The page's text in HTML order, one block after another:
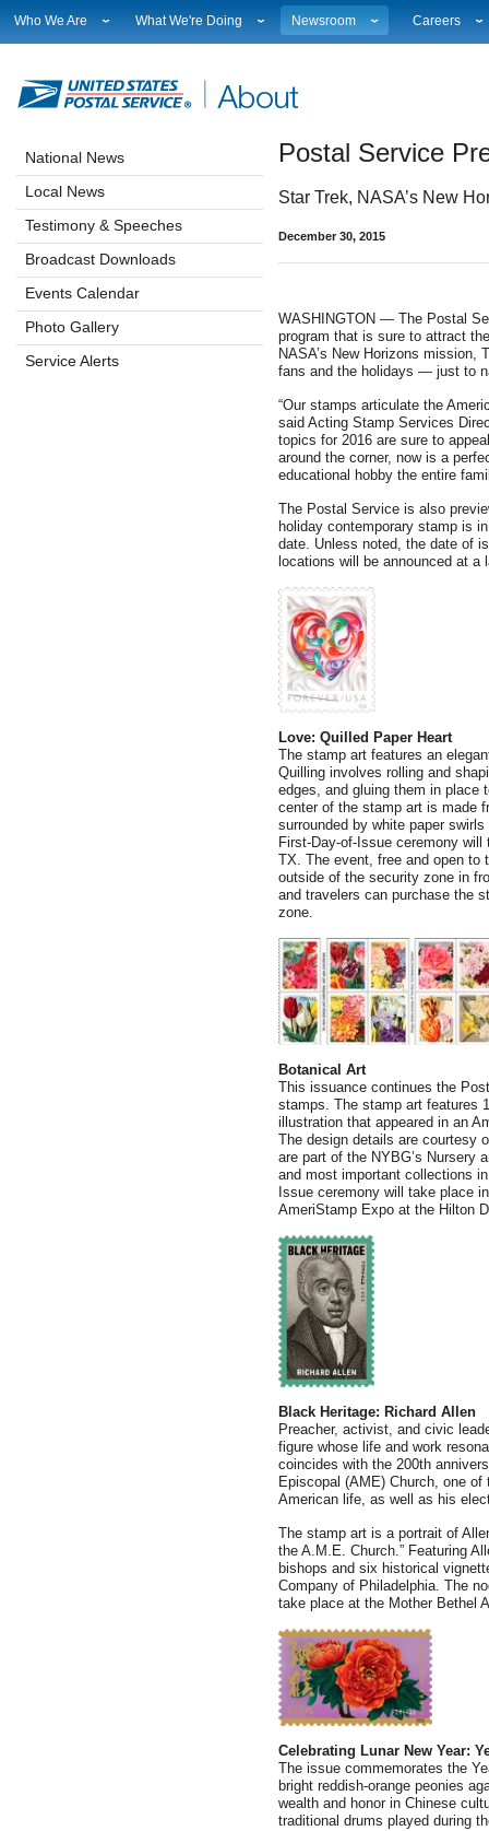
Who We Are
Leadership
Financials
Judicial Officer
Legal
Our History
Postal Facts
What We're Doing
Strategic Planning
Current Initiatives
Corporate Social Responsibility
Postal Customer Council
Service Performance Results
Newsroom
Broadcast Downloads
Photo Gallery
Fact Sheets
Careers
Profile Login
Sales &
National News
Local News
Testimony & Speeches
Broadcast Downloads
Events Calendar
Photo Gallery
Service Alerts
Postal Service
Star Trek, NASA’s New
December 30, 2015
WASHINGTON — The Postal
program that is sure to attract
NASA’s New Horizons mission,
fans and the holidays — just to
“Our stamps articulate the
said Acting Stamp Services
topics for 2016 are sure to
around the corner, now is a
educational hobby the entire
The Postal Service is also
holiday contemporary stamp is
date. Unless noted, the date of
locations will be announced at a
Love: Quilled Paper Heart
The stamp art features an
Quilling involves rolling and
edges, and gluing them in place
center of the stamp art is made
surrounded by white paper
First-Day-of-Issue ceremony
TX. The event, free and open to
outside of the security zone in
and travelers can purchase the
zone.
Botanical Art
This issuance continues the
stamps. The stamp art features
illustration that appeared in an
The design details are courtesy
are part of the NYBG’s Nursery
and most important collections
Issue ceremony will take place
AmeriStamp Expo at the Hilton
Black Heritage: Richard Allen
Preacher, activist, and civic
figure whose life and work
coincides with the 200th
Episcopal (AME) Church, one
American life, as well as his
The stamp art is a portrait of
the A.M.E. Church.” Featuring
bishops and six historical
Company of Philadelphia. The
take place at the Mother Bethel
Celebrating Lunar New Year:
The issue commemorates the
bright reddish-orange peonies
wealth and honor in Chinese
traditional drums played during